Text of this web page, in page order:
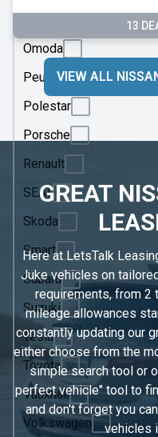
Omoda
Peugeot
Polestar
Porsche
Renault
SEAT
Skoda
Smart
Subaru
Suzuki
Tesla
Toyota
Vauxhall
Volkswagen
13
VIEW ALL
GREAT
Here at LetsTalk
Juke vehicles on
requirements, from 2
mileage allowances
constantly updating our
either choose from the
simple search tool or
perfect vehicle" tool to
and don't forget you
vehicles